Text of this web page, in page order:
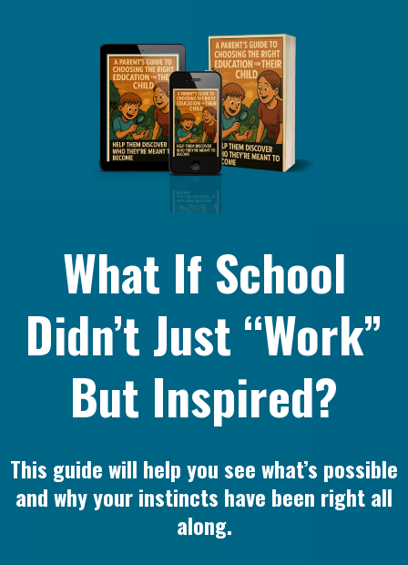
What If School
Didn’t Just “Work”
But Inspired?
This guide will help you see what’s possible
and why your instincts have been right all
along.